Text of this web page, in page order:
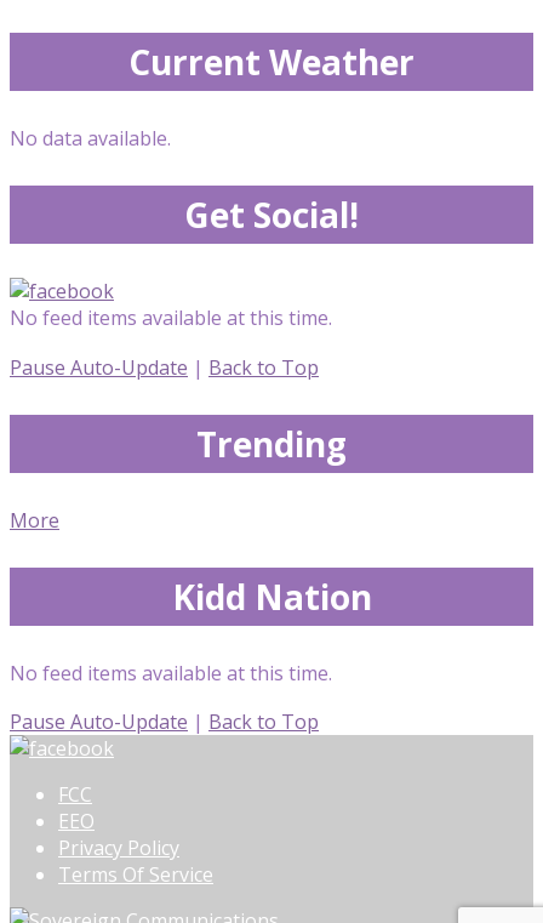
Current Weather
No data available.
Get Social!
No feed items available at this time.
Pause Auto-Update | Back to Top
Trending
More
Kidd Nation
No feed items available at this time.
Pause Auto-Update | Back to Top
FCC
EEO
Privacy Policy
Terms Of Service